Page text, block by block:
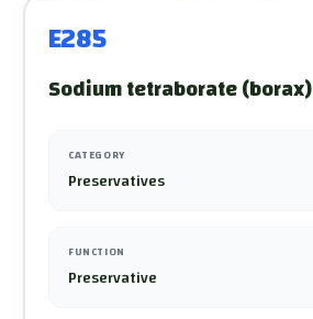
E285
Sodium tetraborate (borax)
CATEGORY
Preservatives
FUNCTION
Preservative